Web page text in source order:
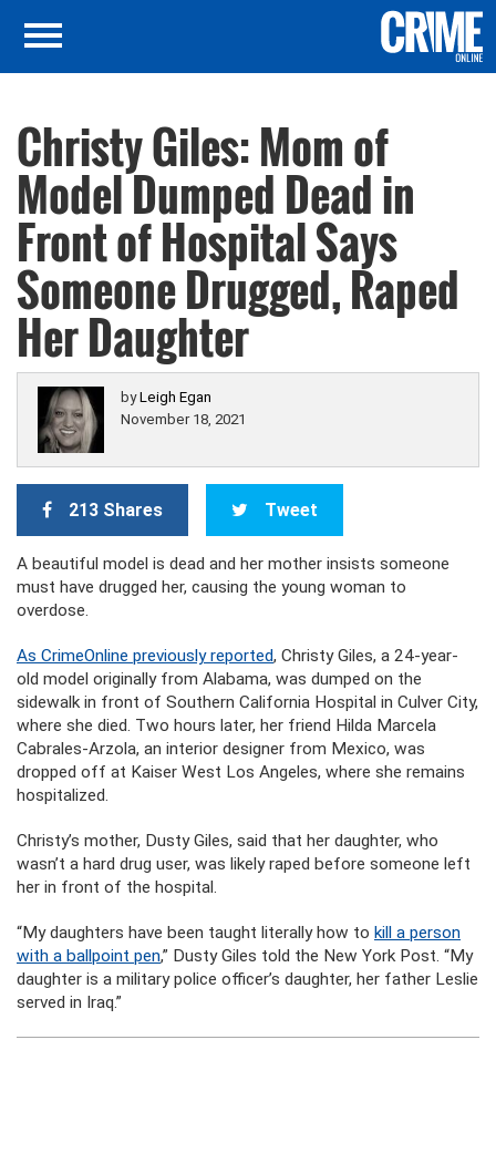
Christy Giles: Mom of
Model Dumped Dead in
Front of Hospital Says
Someone Drugged, Raped
Her Daughter
byLeigh Egan
November 18, 2021
213 Shares Tweet
A beautiful model is dead and her mother insists someone
must have drugged her, causing the young woman to
overdose.
As CrimeOnline previously reported, Christy Giles, a 24-year-
old model originally from Alabama, was dumped on the
sidewalk in front of Southern California Hospital in Culver City,
where she died. Two hours later, her friend Hilda Marcela
Cabrales-Arzola, an interior designer from Mexico, was
dropped off at Kaiser West Los Angeles, where she remains
hospitalized.
Christy’s mother, Dusty Giles, said that her daughter, who
wasn’t a hard drug user, was likely raped before someone left
her in front of the hospital.
“My daughters have been taught literally how to kill a person
with a ballpoint pen,” Dusty Giles told the New York Post. “My
daughter is a military police officer’s daughter, her father Leslie
served in Iraq.”